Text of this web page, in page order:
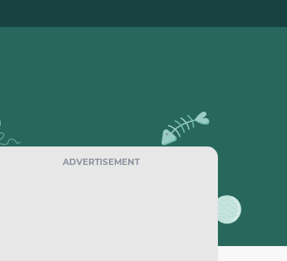
ADVERTISEMENT